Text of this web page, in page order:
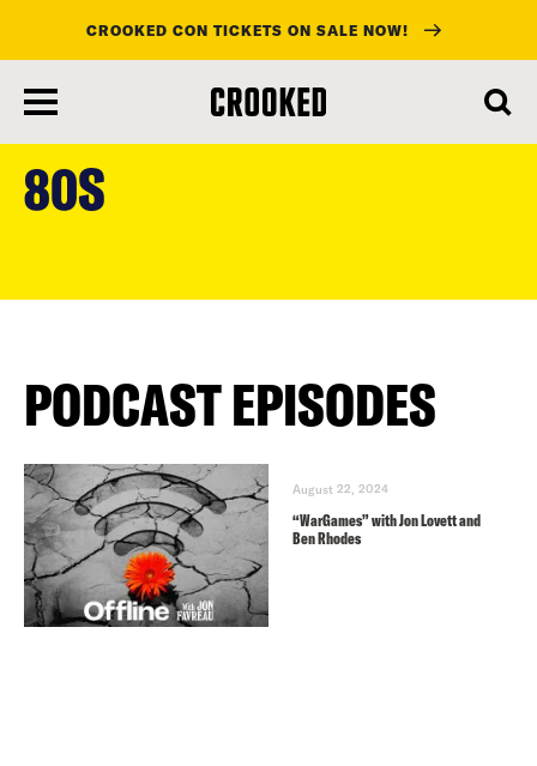
main
content
CROOKED CON TICKETS ON SALE NOW!
80S
PODCAST EPISODES
August 22, 2024
“WarGames” with Jon Lovett and
Ben Rhodes